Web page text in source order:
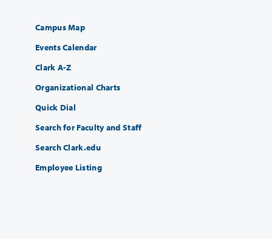
Campus Map
Events Calendar
Clark A-Z
Organizational Charts
Quick Dial
Search for Faculty and Staff
Search Clark.edu
Employee Listing